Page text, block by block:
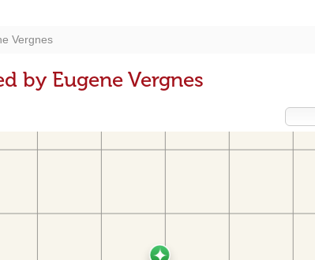
Vergnes
by Eugene Vergnes